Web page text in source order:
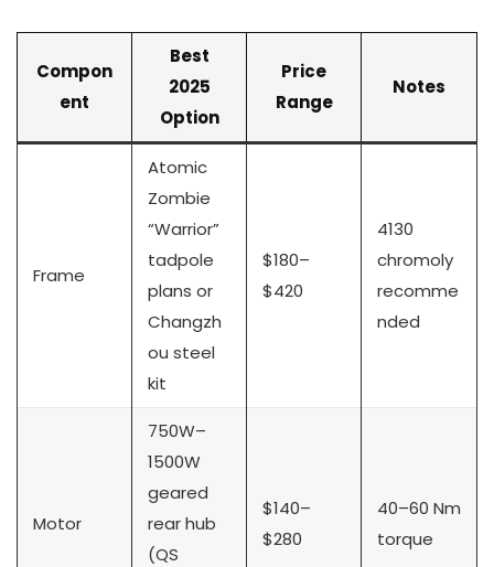
Compon
ent
Best
2025
Option
Price
Range
Notes
Frame
Atomic
Zombie
“Warrior”
tadpole
plans or
Changzh
ou steel
kit
$180–
$420
4130
chromoly
recomme
nded
Motor
750W–
1500W
geared
rear hub
(QS
$140–
$280
40–60 Nm
torque